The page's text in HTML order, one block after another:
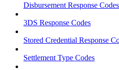
Disbursement Response Codes
3DS Response Codes
Stored Credential Response
Settlement Type Codes